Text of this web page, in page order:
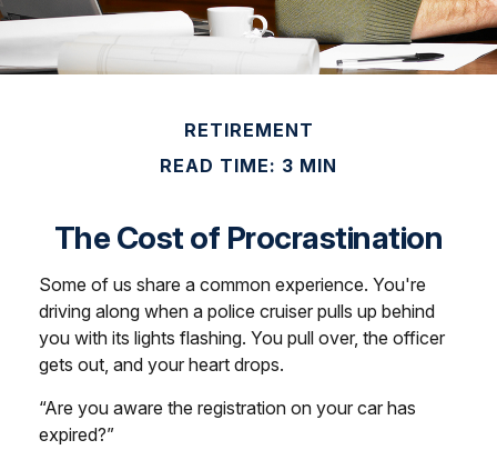
RETIREMENT
READ TIME: 3 MIN
The Cost of Procrastination
Some of us share a common experience. You're
driving along when a police cruiser pulls up behind
you with its lights flashing. You pull over, the officer
gets out, and your heart drops.
“Are you aware the registration on your car has
expired?”